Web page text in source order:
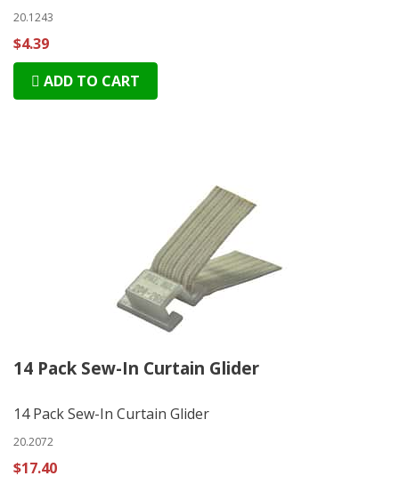
20.1243
$4.39
ADD TO CART
14 Pack Sew-In Curtain Glider
14 Pack Sew-In Curtain Glider
20.2072
$17.40